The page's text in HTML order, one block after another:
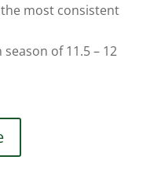
most consistent
of 11.5 – 12